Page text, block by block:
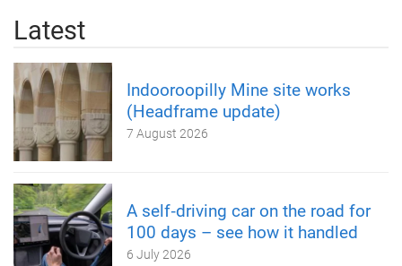
Latest
Indooroopilly Mine site works
(Headframe update)
7 August 2026
A self‑driving car on the road for
100 days – see how it handled
6 July 2026